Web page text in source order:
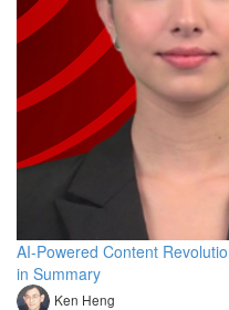
AI-Powered Content
in Summary
Ken Heng